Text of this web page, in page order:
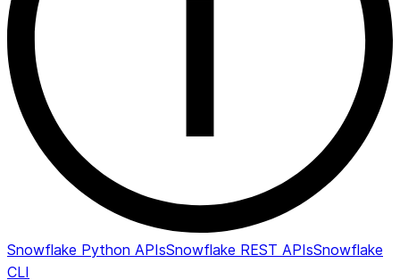
Snowflake Python APIsSnowflake REST APIsSnowflake
CLI